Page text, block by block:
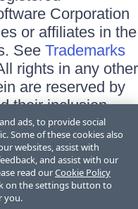
Corporation
or affiliates in the
See Trademarks
rights in any other
are reserved by
their inclusion
affiliation, or
and the
ads, to provide social
Some of these cookies also
websites, assist with
and assist with our
read ourCookie Policy
on the settings button to
you.